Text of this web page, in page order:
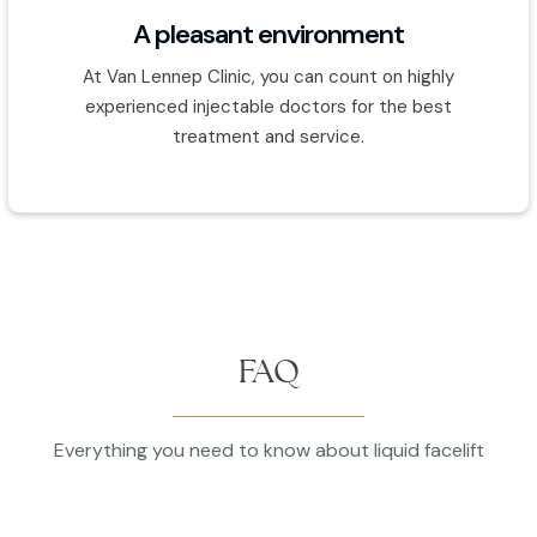
A pleasant environment
At Van Lennep Clinic, you can count on highly
experienced injectable doctors for the best
treatment and service.
FAQ
Everything you need to know about liquid facelift